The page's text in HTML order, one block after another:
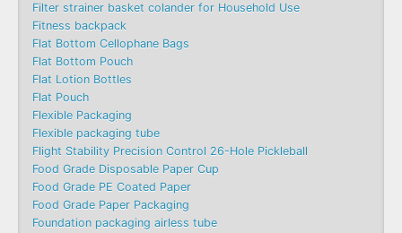
Filter strainer basket colander for Household Use
Fitness backpack
Flat Bottom Cellophane Bags
Flat Bottom Pouch
Flat Lotion Bottles
Flat Pouch
Flexible Packaging
Flexible packaging tube
Flight Stability Precision Control 26-Hole Pickleball
Food Grade Disposable Paper Cup
Food Grade PE Coated Paper
Food Grade Paper Packaging
Foundation packaging airless tube